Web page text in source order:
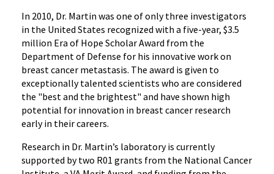
In 2010, Dr. Martin was one of only three investigators
in the United States recognized with a five-year, $3.5
million Era of Hope Scholar Award from the
Department of Defense for his innovative work on
breast cancer metastasis. The award is given to
exceptionally talented scientists who are considered
the "best and the brightest" and have shown high
potential for innovation in breast cancer research
early in their careers.
Research in Dr. Martin’s laboratory is currently
supported by two R01 grants from the National Cancer